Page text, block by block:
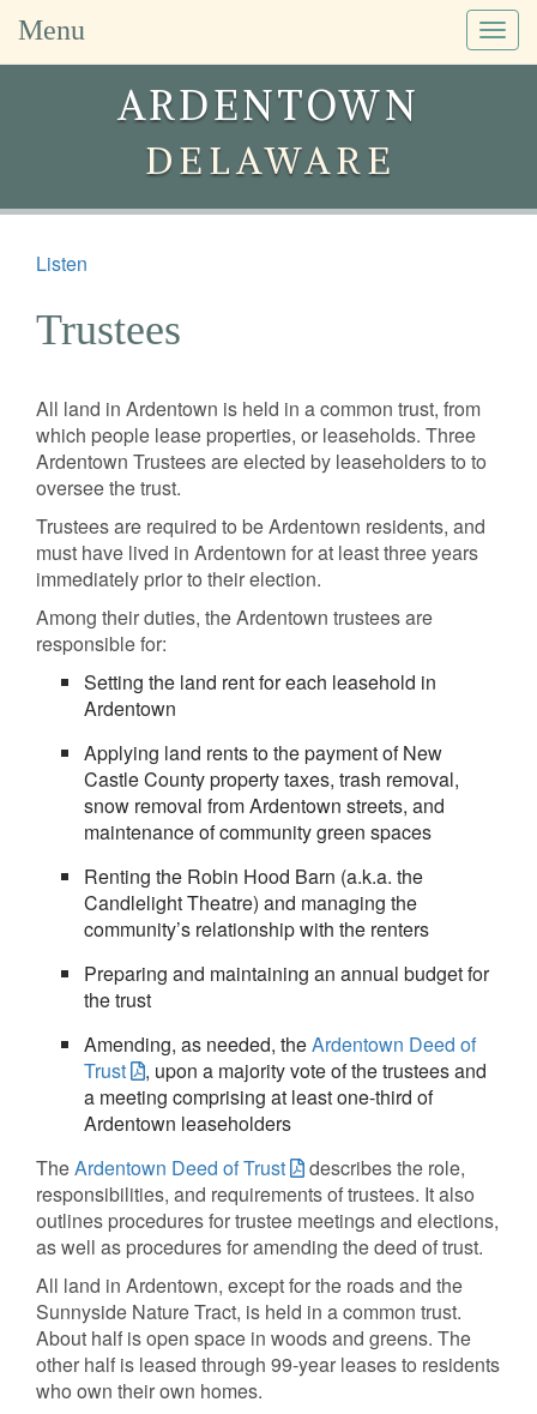
Menu
ARDENTOWN
DELAWARE
Listen
Trustees
All land in Ardentown is held in a common trust, from
which people lease properties, or leaseholds. Three
Ardentown Trustees are elected by leaseholders to to
oversee the trust.
Trustees are required to be Ardentown residents, and
must have lived in Ardentown for at least three years
immediately prior to their election.
Among their duties, the Ardentown trustees are
responsible for:
Setting the land rent for each leasehold in
Ardentown
Applying land rents to the payment of New
Castle County property taxes, trash removal,
snow removal from Ardentown streets, and
maintenance of community green spaces
Renting the Robin Hood Barn (a.k.a. the
Candlelight Theatre) and managing the
community’s relationship with the renters
Preparing and maintaining an annual budget for
the trust
Amending, as needed, theArdentown Deed of
Trust
, upon a majority vote of the trustees and
a meeting comprising at least one-third of
Ardentown leaseholders
TheArdentown Deed of Trust
describes the role,
responsibilities, and requirements of trustees. It also
outlines procedures for trustee meetings and elections,
as well as procedures for amending the deed of trust.
All land in Ardentown, except for the roads and the
Sunnyside Nature Tract, is held in a common trust.
About half is open space in woods and greens. The
other half is leased through 99-year leases to residents
who own their own homes.